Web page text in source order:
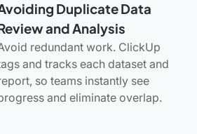
Duplicate Data
and Analysis
redundant work. ClickUp
and tracks each dataset and
so teams instantly see
and eliminate overlap.